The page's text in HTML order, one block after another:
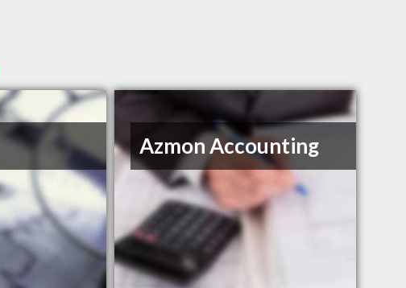
Azmon Accounting